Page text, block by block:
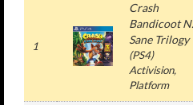
1
Crash
Bandicoot N.
Sane Trilogy
(PS4)
Activision,
Platform